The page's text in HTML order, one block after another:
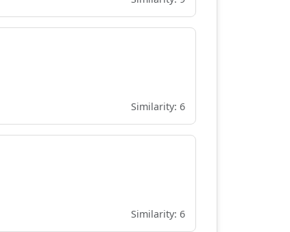
Similarity: 6
Similarity: 6